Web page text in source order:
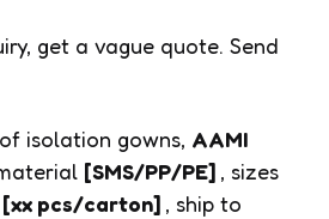
get a vague quote. Send
of isolation gowns, AAMI
[SMS/PP/PE] , sizes
[xx pcs/carton] , ship to